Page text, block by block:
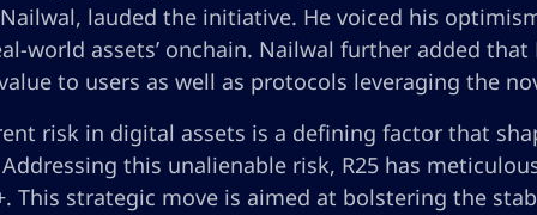
lauded the initiative. He voiced his
world assets’ onchain. Nailwal further added
to users as well as protocols leveraging the
risk in digital assets is a defining factor that
this unalienable risk, R25 has
This strategic move is aimed at bolstering the